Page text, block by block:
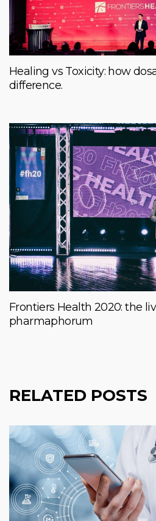
Healing vs Toxicity: how
difference.
Frontiers Health 2020: the
pharmaphorum
RELATED POSTS